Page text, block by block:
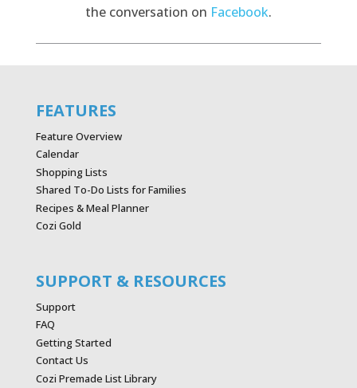
the conversation on Facebook.
FEATURES
Feature Overview
Calendar
Shopping Lists
Shared To-Do Lists for Families
Recipes & Meal Planner
Cozi Gold
SUPPORT & RESOURCES
Support
FAQ
Getting Started
Contact Us
Cozi Premade List Library